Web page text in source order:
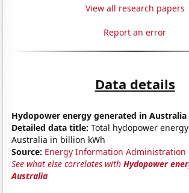
View all research papers
Report an error
Data details
Hydopower energy generated in Australia
Detailed data title: Total hydopower
Australia in billion kWh
Source: Energy Information Administration
See what else correlates withHydopower
Australia